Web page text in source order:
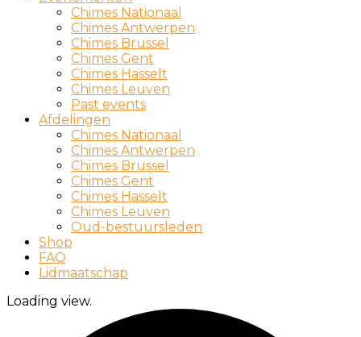
Chimes Nationaal
Chimes Antwerpen
Chimes Brussel
Chimes Gent
Chimes Hasselt
Chimes Leuven
Past events
Afdelingen
Chimes Nationaal
Chimes Antwerpen
Chimes Brussel
Chimes Gent
Chimes Hasselt
Chimes Leuven
Oud-bestuursleden
Shop
FAQ
Lidmaatschap
Loading view.